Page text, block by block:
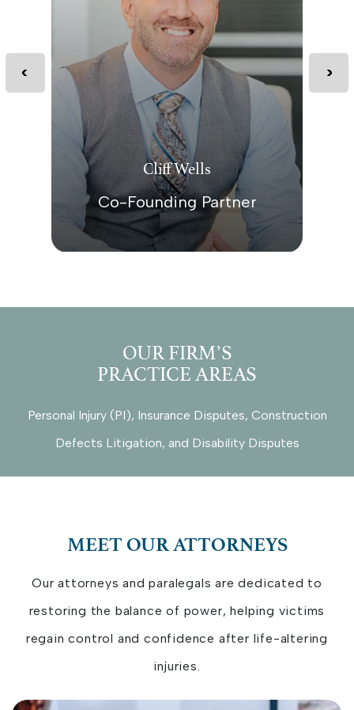
Cliff Wells
Co-Founding Partner
OUR FIRM’S
PRACTICE AREAS
Personal Injury (PI), Insurance Disputes, Construction
Defects Litigation, and Disability Disputes
MEET OUR ATTORNEYS
Our attorneys and paralegals are dedicated to
restoring the balance of power, helping victims
regain control and confidence after life-altering
injuries.